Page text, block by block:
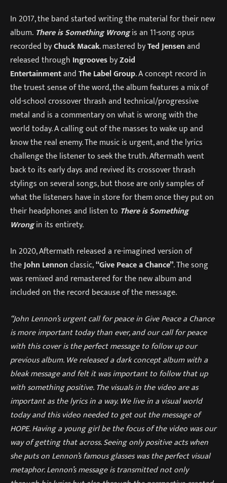
In 2017, the band started writing the material for their new
album. There is Something Wrongis an 11-song opus
recorded byChuck Macak. mastered byTed Jensenand
released through IngroovesbyZoid
EntertainmentandThe Label Group. A concept record in
the truest sense of the word, the album features a mix of
old-school crossover thrash and technical/progressive
metal and is a commentary on what is wrong with the
world today. A calling out of the masses to wake up and
know the real enemy. The music is urgent, and the lyrics
challenge the listener to seek the truth. Aftermath went
back to its early days and revived its crossover thrash
stylings on several songs, but those are only samples of
what the listeners have in store for them once they put on
their headphones and listen to There is Something
Wrongin its entirety.
In 2020, Aftermath released a re-imagined version of
theJohn Lennonclassic,“Give Peace a Chance”. The song
was remixed and remastered for the new album and
included on the record because of the message.
“John Lennon’s urgent call for peace in Give Peace a Chance
is more important today than ever, and our call for peace
with this cover is the perfect message to follow up our
previous album. We released a dark concept album with a
bleak message and felt it was important to follow that up
with something positive. The visuals in the video are as
important as the lyrics in a way. We live in a visual world
today and this video needed to get out the message of
HOPE. Having a young girl be the focus of the video was our
way of getting that across. Seeing only positive acts when
she puts on Lennon’s famous glasses was the perfect visual
metaphor. Lennon’s message is transmitted not only